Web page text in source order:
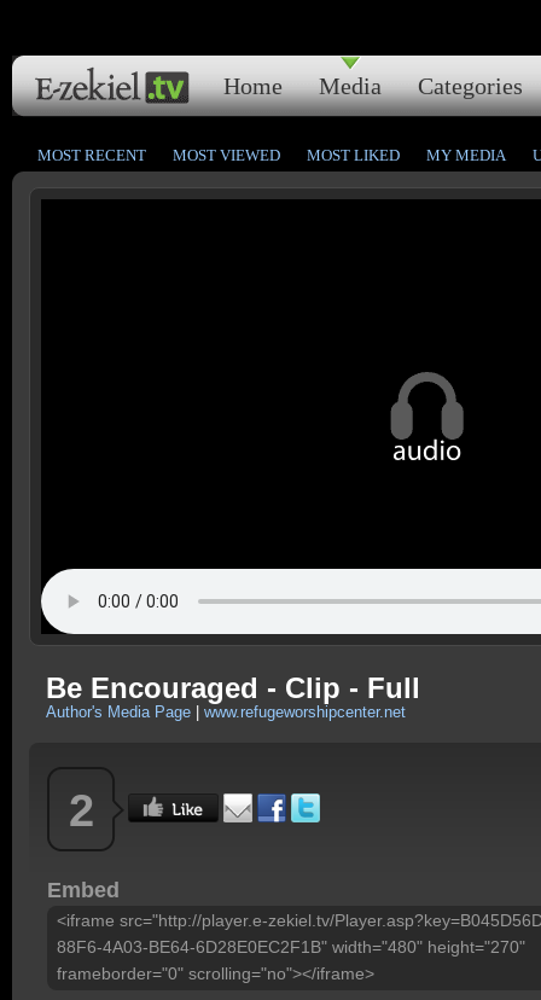
Home Media Categories
MOST RECENT MOST VIEWED MOST LIKED MY MEDIA
Be Encouraged - Clip - Full
Author's Media Page www.refugeworshipcenter.net
2
Embed
<iframe src="http://player.e-zekiel.tv/
88F6-4A03-BE64-6D28E0EC2F1B" width="480" height="270"
frameborder="0" scrolling="no"></iframe>